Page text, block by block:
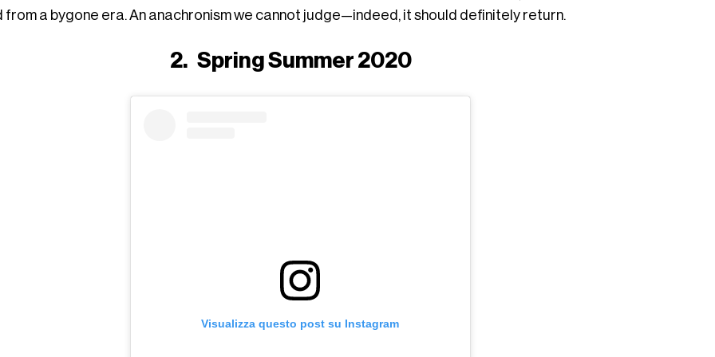
a bygone era. An anachronism we cannot judge—indeed, it should definitely return.
2. Spring Summer 2020
Visualizza questo post su Instagram